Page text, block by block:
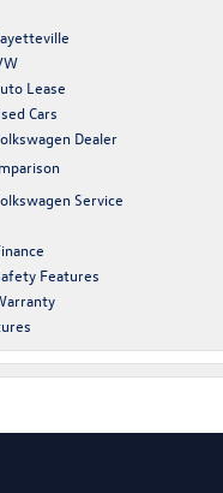
Lease
Cars
Dealer
Service
Features